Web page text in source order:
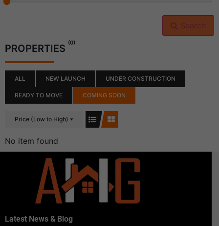
Search
PROPERTIES (0)
ALL NEW LAUNCH UNDER CONSTRUCTION
READY TO MOVE COMING SOON
Price (Low to High)
No item found
Latest News & Blog